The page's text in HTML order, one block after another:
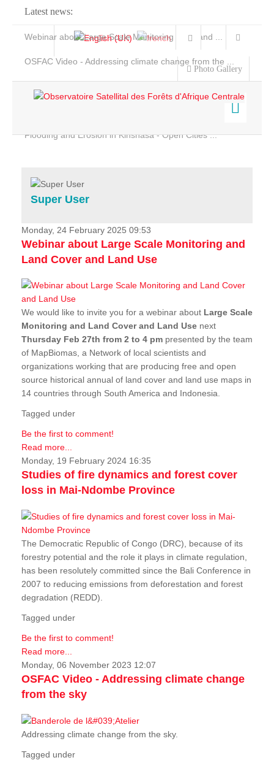
Latest news:
Webinar about Large Scale Monitoring and Land ...
OSFAC Video - Addressing climate change from the ...
Flooding and Erosion in Kinshasa - Open Cities ...
Photo Gallery
Home
Services
Projects
News & Stories
Super User
Monday, 24 February 2025 09:53
Webinar about Large Scale Monitoring and
Land Cover and Land Use
We would like to invite you for a webinar about Large Scale
Monitoring and Land Cover and Land Use next
Thursday Feb 27th from 2 to 4 pm presented by the team
of MapBiomas, a Network of local scientists and
organizations working that are producing free and open
source historical annual of land cover and land use maps in
14 countries through South America and Indonesia.
Tagged under
Be the first to comment!
Read more...
Monday, 19 February 2024 16:35
Studies of fire dynamics and forest cover
loss in Mai-Ndombe Province
The Democratic Republic of Congo (DRC), because of its
forestry potential and the role it plays in climate regulation,
has been resolutely committed since the Bali Conference in
2007 to reducing emissions from deforestation and forest
degradation (REDD).
Tagged under
Be the first to comment!
Read more...
Monday, 06 November 2023 12:07
OSFAC Video - Addressing climate change
from the sky
Addressing climate change from the sky.
Tagged under